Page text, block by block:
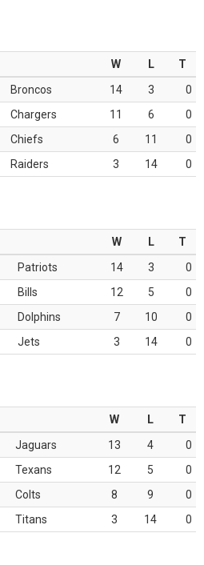
W L
T
Broncos 14 3
0
Chargers 11 6
0
Chiefs 6 11
0
Raiders 3 14 0
W L
T
Patriots 14 3
0
Bills 12 5
0
Dolphins 7 10
0
Jets 3 14 0
W L
T
Jaguars 13 4
0
Texans 12 5
0
Colts 8 9
0
Titans 3 14 0